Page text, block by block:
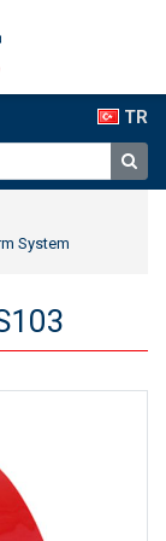
TR
System